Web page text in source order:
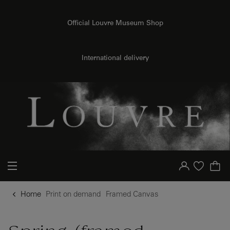
Official Louvre Museum Shop
International delivery
Your account
Purchase list
Home Print on demand Framed Canvas
{{ new Intl.NumberFormat('en').format(dimensions.legend.h) }} {{ dimensions.legend.unit }}